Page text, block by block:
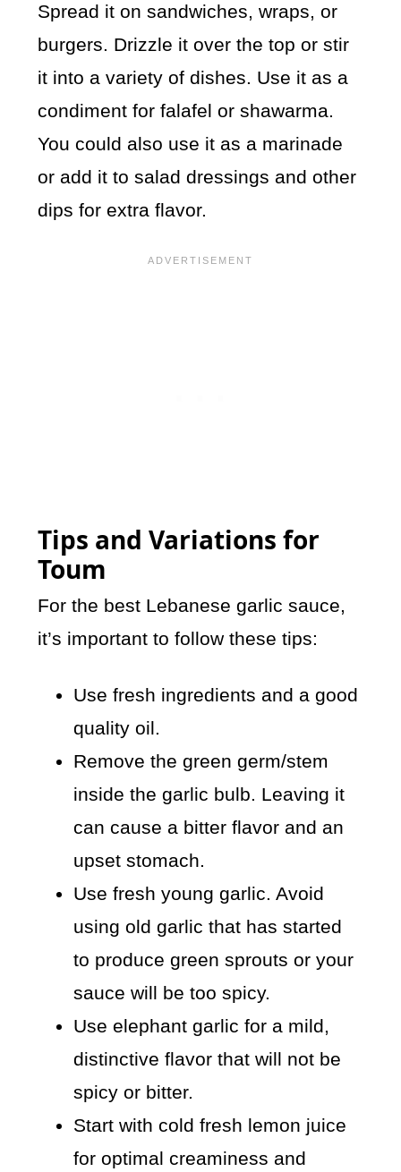
Spread it on sandwiches, wraps, or
burgers. Drizzle it over the top or stir
it into a variety of dishes. Use it as a
condiment for falafel or shawarma.
You could also use it as a marinade
or add it to salad dressings and other
dips for extra flavor.
Tips and Variations for
Toum
For the best Lebanese garlic sauce,
it’s important to follow these tips:
Use fresh ingredients and a good
quality oil.
Remove the green germ/stem
inside the garlic bulb. Leaving it
can cause a bitter flavor and an
upset stomach.
Use fresh young garlic. Avoid
using old garlic that has started
to produce green sprouts or your
sauce will be too spicy.
Use elephant garlic for a mild,
distinctive flavor that will not be
spicy or bitter.
Start with cold fresh lemon juice
for optimal creaminess and